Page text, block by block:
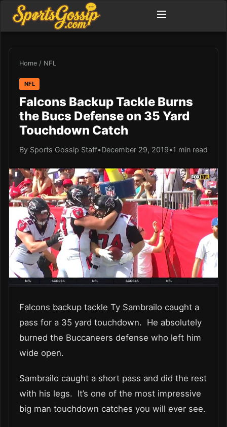
Home / NFL
NFL
Falcons Backup Tackle Burns
the Bucs Defense on 35 Yard
Touchdown Catch
By Sports Gossip Staff•December 29, 2019•1 min read
Falcons backup tackle Ty Sambrailo caught a
pass for a 35 yard touchdown. He absolutely
burned the Buccaneers defense who left him
wide open.
Sambrailo caught a short pass and did the rest
with his legs. It’s one of the most impressive
big man touchdown catches you will ever see.